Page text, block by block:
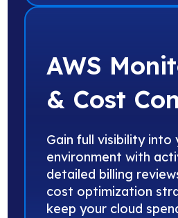
AWS
& Cost
Gain full visibility into
environment with
detailed billing
cost optimization
keep your cloud